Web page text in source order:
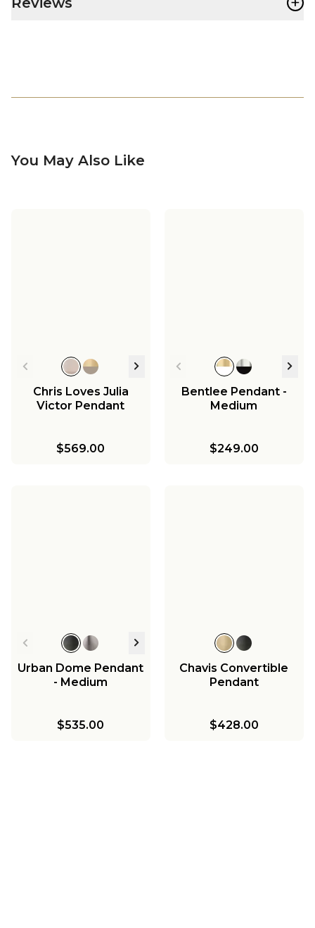
You May Also Like
Chris Loves Julia
Victor Pendant
$569.00
Bentlee Pendant -
Medium
$249.00
Urban Dome Pendant
- Medium
$535.00
Chavis Convertible
Pendant
$428.00